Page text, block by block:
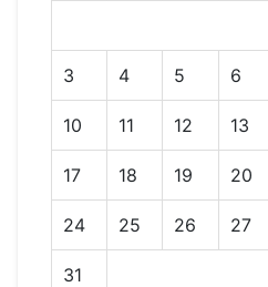
3 4 5 6
10 11 12 13
17 18 19 20
24 25 26 27
31